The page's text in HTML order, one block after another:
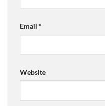
Email *
Website